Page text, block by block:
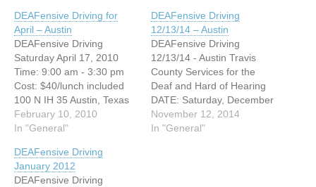
DEAFensive Driving for
April – Austin
DEAFensive Driving
Saturday April 17, 2010
Time: 9:00 am - 3:30 pm
Cost: $40/lunch included
100 N IH 35 Austin, Texas
NW corner of IH35 and
Cesar Chavez (Palm
Austin, Texas 78704
Registration Deadline: April
9, 2010 Are you interested
February 10, 2010
In "General"
DEAFensive Driving
12/13/14 – Austin
DEAFensive Driving
12/13/14 - Austin Travis
County Services for the
Deaf and Hard of Hearing
DATE: Saturday, December
13, 2014 TIME: 9:00am-
3:30pm Cost: $40/lunch
November 12, 2014
In "General"
DEAFensive Driving
January 2012
DEAFensive Driving